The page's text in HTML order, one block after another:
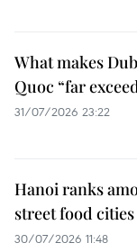
What makes
Quoc “far
31/07/2026 23:22
Hanoi ranks
street food cities
30/07/2026 11:48